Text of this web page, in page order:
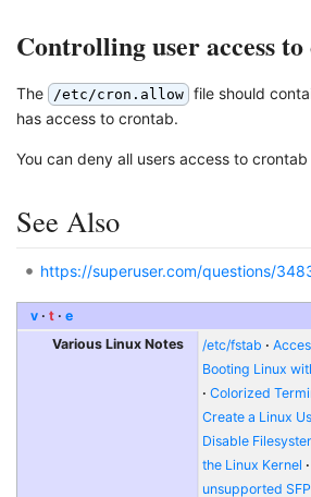
Controlling user access
The /etc/cron.allow file should
has access to crontab.
You can deny all users access to
See Also
https://superuser.com/questions/
v t e
Various Linux Notes /etc/fstab
Booting Linux
Colorized
Create a Linux
Disable
the Linux Kernel
unsupported